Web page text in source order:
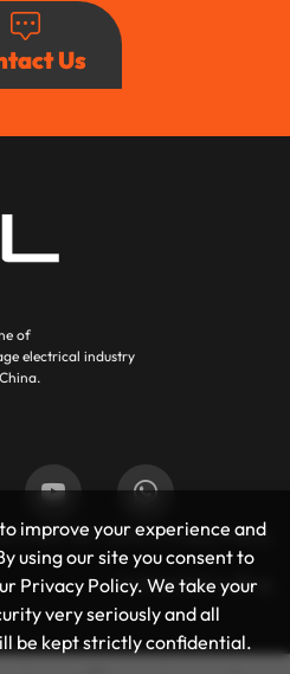
Us
of
electrical industry
BY :JUNJPrivacy Policy
Authoritative Blog
improve your experience and
using our site you consent to
Privacy Policy. We take your
very seriously and all
be kept strictly confidential.